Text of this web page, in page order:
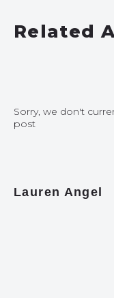
Related
Sorry, we don't
post
Lauren Angel